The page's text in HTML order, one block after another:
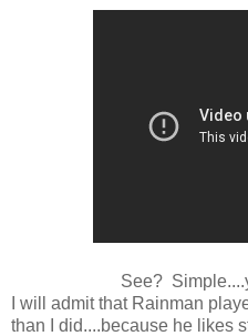
See?
I will admit that Rainman
than I did....because he likes